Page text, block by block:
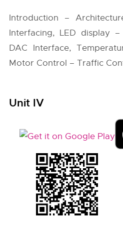
Introduction –
Interfacing, LED display
DAC Interface,
Motor Control – Traffic
Unit IV